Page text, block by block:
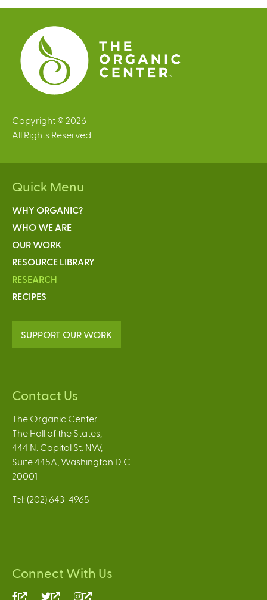
e
s
Copyright © 2026
All Rights Reserved
Quick Menu
WHY ORGANIC?
WHO WE ARE
OUR WORK
RESOURCE LIBRARY
RESEARCH
RECIPES
SUPPORT OUR WORK
Contact Us
The Organic Center
The Hall of the States,
444 N. Capitol St. NW,
Suite 445A, Washington D.C.
20001
Tel: (202) 643-4965
Connect With Us
(link (link